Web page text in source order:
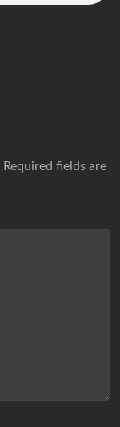
Required fields are